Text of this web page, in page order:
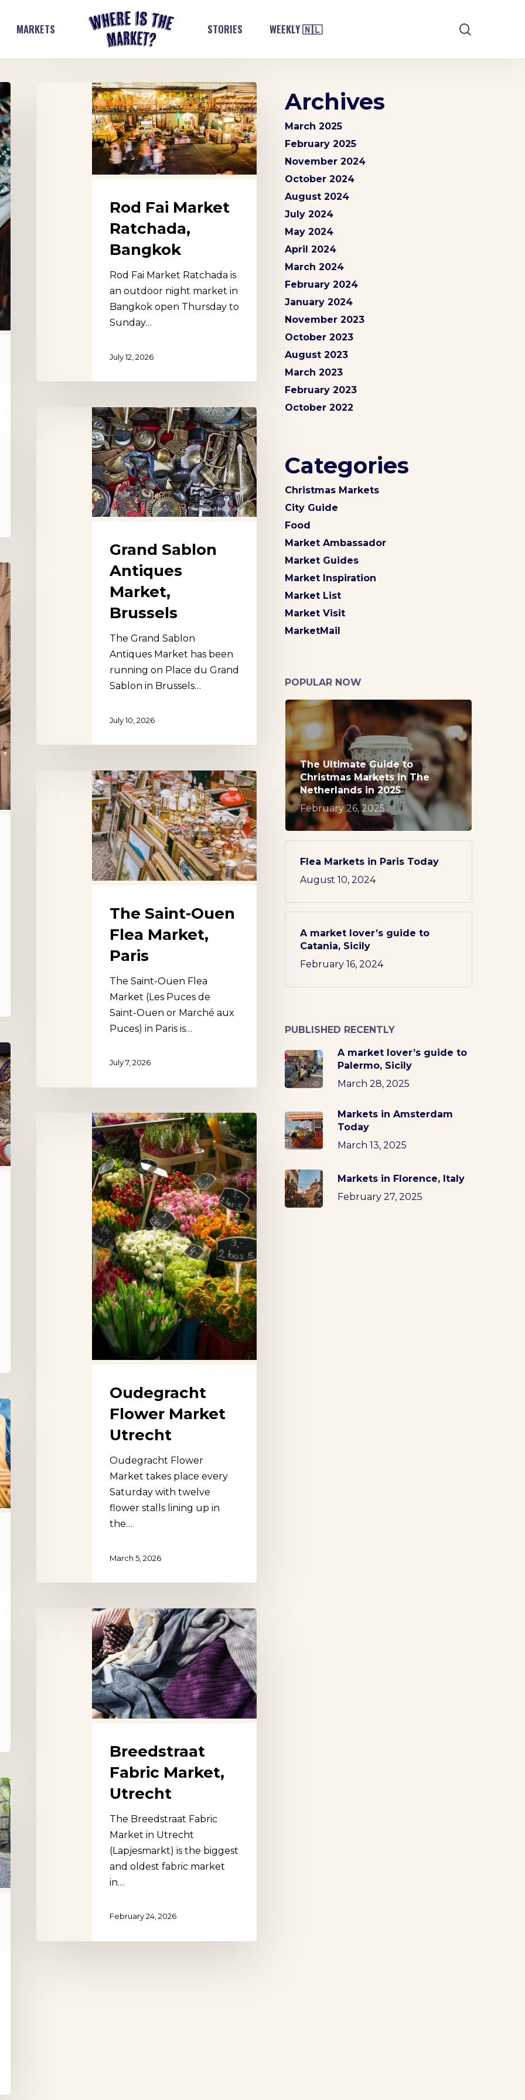
MARKETS STORIES WEEKLY 🇳🇱
Rod Fai Market
Ratchada,
Bangkok
Rod Fai Market Ratchada is
an outdoor night market in
Bangkok open Thursday to
Sunday…
July 12, 2026
Grand Sablon
Antiques
Market,
Brussels
The Grand Sablon
Antiques Market has been
running on Place du Grand
Sablon in Brussels…
July 10, 2026
The Saint-Ouen
Flea Market,
Paris
The Saint-Ouen Flea
Market (Les Puces de
Saint-Ouen or Marché aux
Puces) in Paris is…
July 7, 2026
Oudegracht
Oudegracht
Flower Market
Utrecht
Oudegracht Flower
Market takes place every
Saturday with twelve
flower stalls lining up in
the…
March 5, 2026
Breedstraat
Fabric Market,
Utrecht
The Breedstraat Fabric
Market in Utrecht
(Lapjesmarkt) is the biggest
and oldest fabric market
in…
February 24, 2026
Archives
March 2025
February 2025
November 2024
October 2024
August 2024
July 2024
May 2024
April 2024
March 2024
February 2024
January 2024
November 2023
October 2023
August 2023
March 2023
February 2023
October 2022
Categories
Christmas Markets
City Guide
Food
Market Ambassador
Market Guides
Market Inspiration
Market List
Market Visit
MarketMail
POPULAR NOW
The Ultimate Guide to
Christmas Markets in The
Netherlands in 2025
February 26, 2025
Flea Markets in Paris Today
August 10, 2024
A market lover’s guide to
Catania, Sicily
February 16, 2024
PUBLISHED RECENTLY
A market lover’s guide to
Palermo, Sicily
March 28, 2025
Markets in Amsterdam
Today
March 13, 2025
Markets in Florence, Italy
February 27, 2025